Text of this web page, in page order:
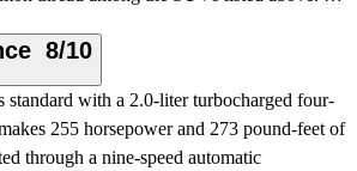
8/10
standard with a 2.0-liter turbocharged four-
255 horsepower and 273 pound-feet of
through a nine-speed automatic